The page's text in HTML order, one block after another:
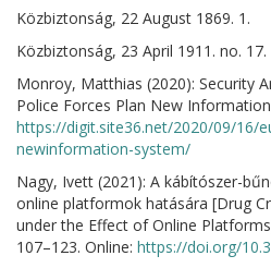
Közbiztonság, 22 August 1869. 1.
Közbiztonság, 23 April 1911. no. 17.
Monroy, Matthias (2020): Security
Police Forces Plan New
https://digit.site36.net/2020/09/16/
newinformation-system/
Nagy, Ivett (2021): A kábítószer-
online platformok hatására [Drug
under the Effect of Online
107–123. Online: https://doi.org/